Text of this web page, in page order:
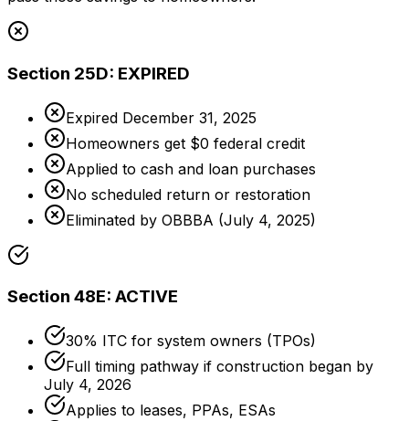
Section 25D: EXPIRED
Expired December 31, 2025
Homeowners get $0 federal credit
Applied to cash and loan purchases
No scheduled return or restoration
Eliminated by OBBBA (July 4, 2025)
Section 48E: ACTIVE
30% ITC for system owners (TPOs)
Full timing pathway if construction began by
July 4, 2026
Applies to leases, PPAs, ESAs